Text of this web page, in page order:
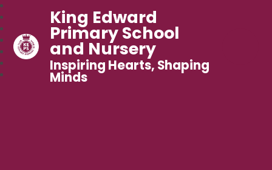
King Edward
Primary School
and Nursery
Inspiring Hearts, Shaping
Minds